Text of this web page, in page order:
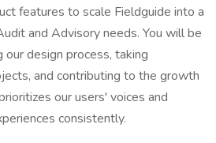
features to scale Fieldguide into a
and Advisory needs. You will be
design process, taking
and contributing to the growth
our users' voices and
consistently.